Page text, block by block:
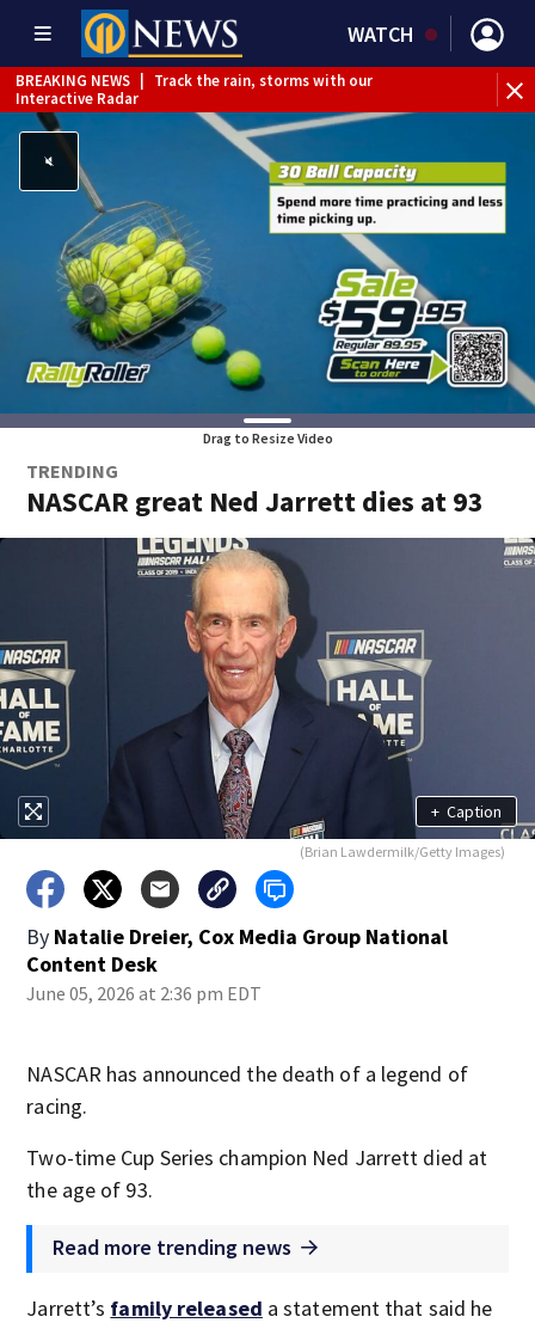
WATCH
BREAKING NEWS
Track the rain, storms with our
Interactive Radar
Drag to Resize Video
TRENDING
NASCAR great Ned Jarrett dies at 93
+ Caption
(Brian Lawdermilk/Getty Images)
By Natalie Dreier, Cox Media Group National
Content Desk
June 05, 2026 at 2:36 pm EDT
NASCAR has announced the death of a legend of
racing.
Two-time Cup Series champion Ned Jarrett died at
the age of 93.
Read more trending news
Jarrett’s family released a statement that said he